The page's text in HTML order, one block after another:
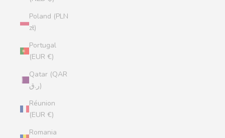
Poland (PLN
zł)
Portugal
(EUR €)
Qatar (QAR
ر.ق)
Réunion
(EUR €)
Romania